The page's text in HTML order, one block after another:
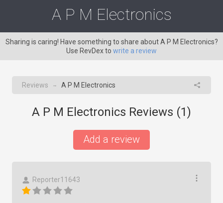
A P M Electronics
Sharing is caring! Have something to share about A P M Electronics?
Use RevDex to write a review
Reviews → A P M Electronics
A P M Electronics Reviews (1)
Add a review
Reporter11643